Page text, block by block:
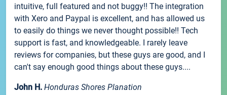
intuitive, full featured and not buggy!! The integration
with Xero and Paypal is excellent, and has allowed us
to easily do things we never thought possible!! Tech
support is fast, and knowledgeable. I rarely leave
reviews for companies, but these guys are good, and I
can't say enough good things about these guys....
John H. Honduras Shores Planation